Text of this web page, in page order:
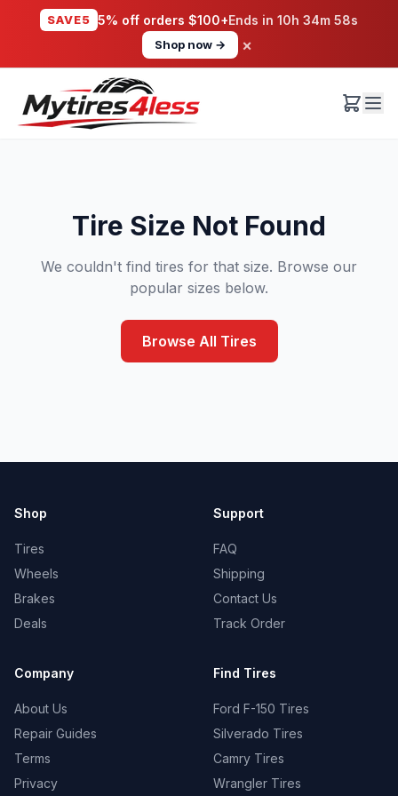
SAVE5 5% off orders $100+Ends in 10h 34m 58s
Shop now → ×
Tire Size Not Found
We couldn't find tires for that size. Browse our
popular sizes below.
Browse All Tires
Shop
Tires
Wheels
Brakes
Deals
Support
FAQ
Shipping
Contact Us
Track Order
Company
About Us
Repair Guides
Terms
Privacy
Find Tires
Ford F-150 Tires
Silverado Tires
Camry Tires
Wrangler Tires